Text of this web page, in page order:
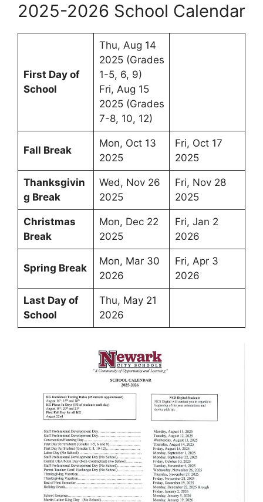
2025-2026 School Calendar
First Day of
School
Thu, Aug 14
2025 (Grades
1-5, 6, 9)
Fri, Aug 15
2025 (Grades
7-8, 10, 12)
Fall Break
Mon, Oct 13
2025
Fri, Oct 17
2025
Thanksgivin
g Break
Wed, Nov 26
2025
Fri, Nov 28
2025
Christmas
Break
Mon, Dec 22
2025
Fri, Jan 2
2026
Spring Break
Mon, Mar 30
2026
Fri, Apr 3
2026
Last Day of
School
Thu, May 21
2026